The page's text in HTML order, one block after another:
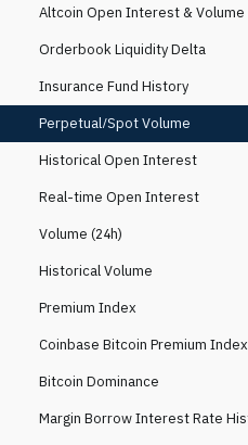
Altcoin Open Interest & Volume
Orderbook Liquidity Delta
Insurance Fund History
Perpetual/Spot Volume
Historical Open Interest
Real-time Open Interest
Volume (24h)
Historical Volume
Premium Index
Coinbase Bitcoin Premium Index
Bitcoin Dominance